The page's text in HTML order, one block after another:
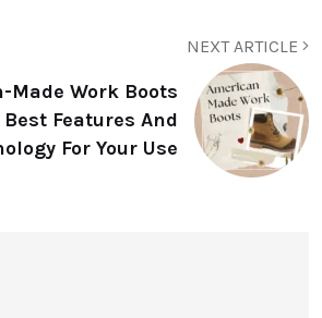
NEXT ARTICLE
Made Work Boots
Features And
For Your Use